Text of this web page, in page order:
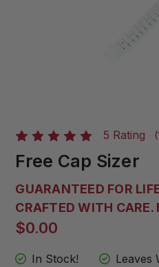
5 Rating
Free Cap Sizer
GUARANTEED FOR
CRAFTED WITH CARE.
$0.00
In Stock! Leaves